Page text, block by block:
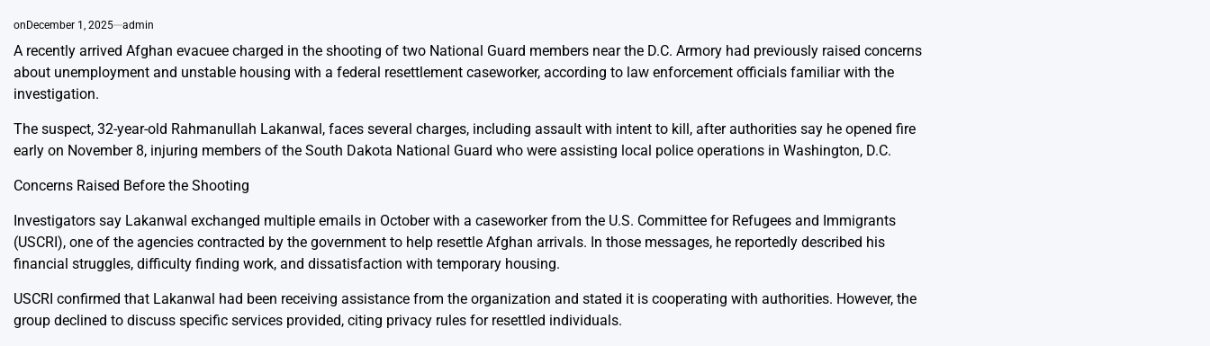
on December 1, 2025 admin
A recently arrived Afghan evacuee charged in the shooting of two National Guard members near the D.C. Armory had previously raised concerns
about unemployment and unstable housing with a federal resettlement caseworker, according to law enforcement officials familiar with the
investigation.
The suspect, 32-year-old Rahmanullah Lakanwal, faces several charges, including assault with intent to kill, after authorities say he opened fire
early on November 8, injuring members of the South Dakota National Guard who were assisting local police operations in Washington, D.C.
Concerns Raised Before the Shooting
Investigators say Lakanwal exchanged multiple emails in October with a caseworker from the U.S. Committee for Refugees and Immigrants
(USCRI), one of the agencies contracted by the government to help resettle Afghan arrivals. In those messages, he reportedly described his
financial struggles, difficulty finding work, and dissatisfaction with temporary housing.
USCRI confirmed that Lakanwal had been receiving assistance from the organization and stated it is cooperating with authorities. However, the
group declined to discuss specific services provided, citing privacy rules for resettled individuals.